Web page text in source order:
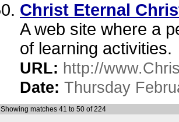
Christ Eternal
A web site where a
of learning activities.
URL: http://
Date: Thursday
Showing matches 41 to 50 of 224